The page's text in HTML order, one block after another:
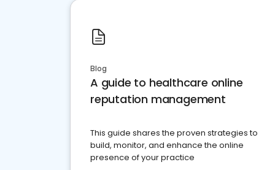
Blog
A guide to healthcare online
reputation management
This guide shares the proven strategies to
build, monitor, and enhance the online
presence of your practice